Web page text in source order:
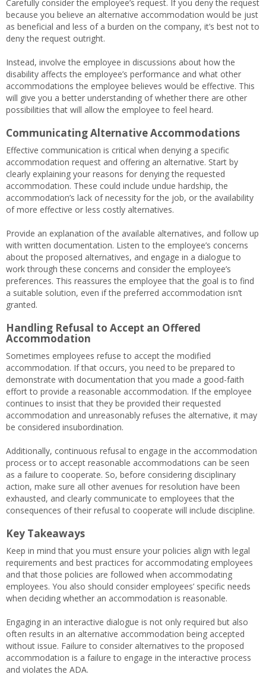
Carefully consider the employee’s request. If you deny the request
because you believe an alternative accommodation would be just
as beneficial and less of a burden on the company, it’s best not to
deny the request outright.
Instead, involve the employee in discussions about how the
disability affects the employee’s performance and what other
accommodations the employee believes would be effective. This
will give you a better understanding of whether there are other
possibilities that will allow the employee to feel heard.
Communicating Alternative Accommodations
Effective communication is critical when denying a specific
accommodation request and offering an alternative. Start by
clearly explaining your reasons for denying the requested
accommodation. These could include undue hardship, the
accommodation’s lack of necessity for the job, or the availability
of more effective or less costly alternatives.
Provide an explanation of the available alternatives, and follow up
with written documentation. Listen to the employee’s concerns
about the proposed alternatives, and engage in a dialogue to
work through these concerns and consider the employee’s
preferences. This reassures the employee that the goal is to find
a suitable solution, even if the preferred accommodation isn’t
granted.
Handling Refusal to Accept an Offered
Accommodation
Sometimes employees refuse to accept the modified
accommodation. If that occurs, you need to be prepared to
demonstrate with documentation that you made a good-faith
effort to provide a reasonable accommodation. If the employee
continues to insist that they be provided their requested
accommodation and unreasonably refuses the alternative, it may
be considered insubordination.
Additionally, continuous refusal to engage in the accommodation
process or to accept reasonable accommodations can be seen
as a failure to cooperate. So, before considering disciplinary
action, make sure all other avenues for resolution have been
exhausted, and clearly communicate to employees that the
consequences of their refusal to cooperate will include discipline.
Key Takeaways
Keep in mind that you must ensure your policies align with legal
requirements and best practices for accommodating employees
and that those policies are followed when accommodating
employees. You also should consider employees’ specific needs
when deciding whether an accommodation is reasonable.
Engaging in an interactive dialogue is not only required but also
often results in an alternative accommodation being accepted
without issue. Failure to consider alternatives to the proposed
accommodation is a failure to engage in the interactive process
and violates the ADA.